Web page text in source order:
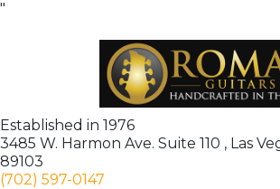
"
Established in 1976
3485 W. Harmon Ave. Suite 110 , Las
89103
(702) 597-0147